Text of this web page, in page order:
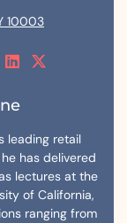
10003
leading retail
has delivered
lectures at the
of California,
ranging from